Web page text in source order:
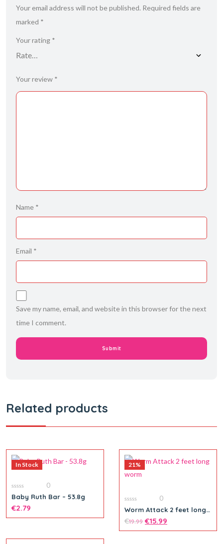
Your email address will not be published. Required fields are
marked *
Your rating *
Your review *
Name *
Email *
Save my name, email, and website in this browser for the next
time I comment.
Related products
In Stock
0
out
of
5
0
Baby Ruth Bar – 53.8g
€2.79
21%
0
out
of
5
0
Worm Attack 2 feet long
worm
€19.99 €15.99